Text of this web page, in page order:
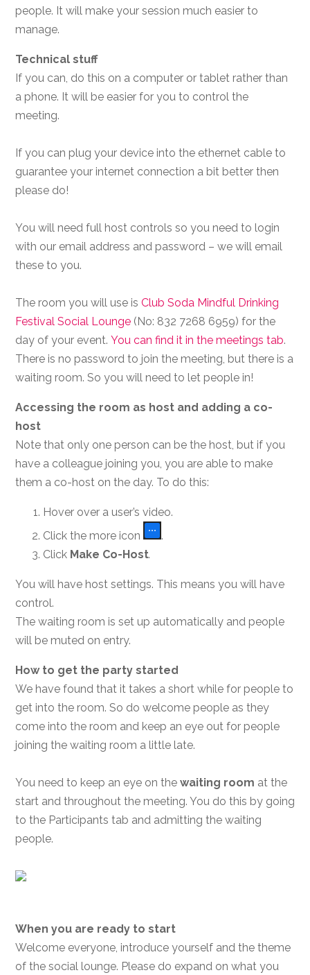
people. It will make your session much easier to
manage.
Technical stuff
If you can, do this on a computer or tablet rather than
a phone. It will be easier for you to control the
meeting.
If you can plug your device into the ethernet cable to
guarantee your internet connection a bit better then
please do!
You will need full host controls so you need to login
with our email address and password – we will email
these to you.
The room you will use is Club Soda Mindful Drinking
Festival Social Lounge(No: 832 7268 6959) for the
day of your event. You can find it in the meetings tab.
There is no password to join the meeting, but there is a
waiting room. So you will need to let people in!
Accessing the room as host and adding a co-
host
Note that only one person can be the host, but if you
have a colleague joining you, you are able to make
them a co-host on the day. To do this:
Hover over a user’s video.
Click the more icon
.
Click Make Co-Host.
You will have host settings. This means you will have
control.
The waiting room is set up automatically and people
will be muted on entry.
How to get the party started
We have found that it takes a short while for people to
get into the room. So do welcome people as they
come into the room and keep an eye out for people
joining the waiting room a little late.
You need to keep an eye on the waiting room at the
start and throughout the meeting. You do this by going
to the Participants tab and admitting the waiting
people.
When you are ready to start
Welcome everyone, introduce yourself and the theme
of the social lounge. Please do expand on what you